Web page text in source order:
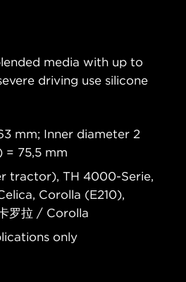
media with up to
driving use silicone
mm; Inner diameter 2
= 75,5 mm
tractor), TH 4000-Serie,
Corolla (E210),
罗拉 / Corolla
only